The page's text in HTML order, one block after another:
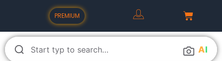
PREMIUM
AI